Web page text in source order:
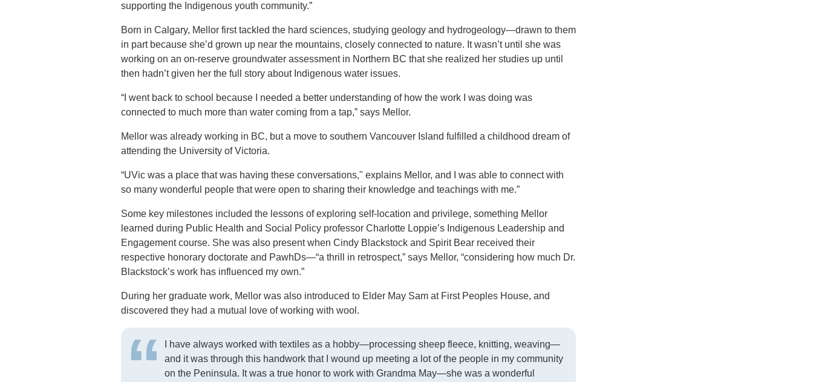
supporting the Indigenous youth community.”
Born in Calgary, Mellor first tackled the hard sciences, studying geology and hydrogeology—drawn to them
in part because she’d grown up near the mountains, closely connected to nature. It wasn’t until she was
working on an on-reserve groundwater assessment in Northern BC that she realized her studies up until
then hadn’t given her the full story about Indigenous water issues.
“I went back to school because I needed a better understanding of how the work I was doing was
connected to much more than water coming from a tap,” says Mellor.
Mellor was already working in BC, but a move to southern Vancouver Island fulfilled a childhood dream of
attending the University of Victoria.
“UVic was a place that was having these conversations," explains Mellor, and I was able to connect with
so many wonderful people that were open to sharing their knowledge and teachings with me.”
Some key milestones included the lessons of exploring self-location and privilege, something Mellor
learned during Public Health and Social Policy professor Charlotte Loppie’s Indigenous Leadership and
Engagement course. She was also present when Cindy Blackstock and Spirit Bear received their
respective honorary doctorate and PawhDs—“a thrill in retrospect,” says Mellor, “considering how much Dr.
Blackstock’s work has influenced my own.”
During her graduate work, Mellor was also introduced to Elder May Sam at First Peoples House, and
discovered they had a mutual love of working with wool.
I have always worked with textiles as a hobby—processing sheep fleece, knitting, weaving—
and it was through this handwork that I wound up meeting a lot of the people in my community
on the Peninsula. It was a true honor to work with Grandma May—she was a wonderful